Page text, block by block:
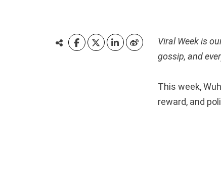
Viral Week is
gossip, and
This week,
reward, and